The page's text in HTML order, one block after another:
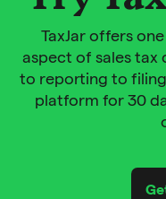
TaxJar offers
aspect of sales
to reporting to
platform for 30